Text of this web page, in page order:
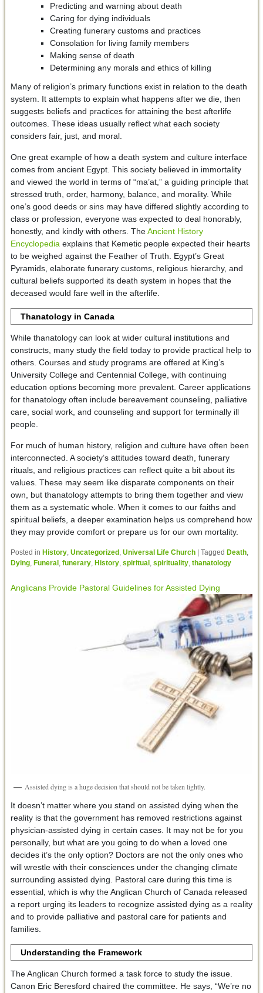
Predicting and warning about death
Caring for dying individuals
Creating funerary customs and practices
Consolation for living family members
Making sense of death
Determining any morals and ethics of killing
Many of religion’s primary functions exist in relation to the death
system. It attempts to explain what happens after we die, then
suggests beliefs and practices for attaining the best afterlife
outcomes. These ideas usually reflect what each society
considers fair, just, and moral.
One great example of how a death system and culture interface
comes from ancient Egypt. This society believed in immortality
and viewed the world in terms of “ma’at,” a guiding principle that
stressed truth, order, harmony, balance, and morality. While
one’s good deeds or sins may have differed slightly according to
class or profession, everyone was expected to deal honorably,
honestly, and kindly with others. TheAncient History
Encyclopedia explains that Kemetic people expected their hearts
to be weighed against the Feather of Truth. Egypt’s Great
Pyramids, elaborate funerary customs, religious hierarchy, and
cultural beliefs supported its death system in hopes that the
deceased would fare well in the afterlife.
Thanatology in Canada
While thanatology can look at wider cultural institutions and
constructs, many study the field today to provide practical help to
others. Courses and study programs are offered at King’s
University College and Centennial College, with continuing
education options becoming more prevalent. Career applications
for thanatology often include bereavement counseling, palliative
care, social work, and counseling and support for terminally ill
people.
For much of human history, religion and culture have often been
interconnected. A society’s attitudes toward death, funerary
rituals, and religious practices can reflect quite a bit about its
values. These may seem like disparate components on their
own, but thanatology attempts to bring them together and view
them as a systematic whole. When it comes to our faiths and
spiritual beliefs, a deeper examination helps us comprehend how
they may provide comfort or prepare us for our own mortality.
Posted in History, Uncategorized , Universal Life Church Tagged Death,
Dying, Funeral , funerary, History, spiritual , spirituality, thanatology
Anglicans Provide Pastoral Guidelines for Assisted Dying
Assisted dying is a huge decision that should not be taken lightly.
It doesn’t matter where you stand on assisted dying when the
reality is that the government has removed restrictions against
physician-assisted dying in certain cases. It may not be for you
personally, but what are you going to do when a loved one
decides it’s the only option? Doctors are not the only ones who
will wrestle with their consciences under the changing climate
surrounding assisted dying. Pastoral care during this time is
essential, which is why the Anglican Church of Canada released
a report urging its leaders to recognize assisted dying as a reality
and to provide palliative and pastoral care for patients and
families.
Understanding the Framework
The Anglican Church formed a task force to study the issue.
Canon Eric Beresford chaired the committee. He says, “We’re no